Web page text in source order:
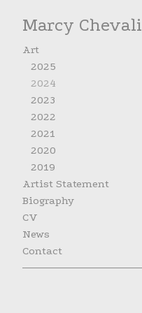
Marcy Chevali
Art
2025
2024
2023
2022
2021
2020
2019
Artist Statement
Biography
CV
News
Contact